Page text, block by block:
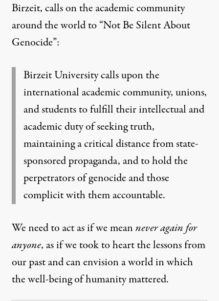
Birzeit, calls on the academic community
around the world to “Not Be Silent About
Genocide”:
Birzeit University calls upon the
international academic community, unions,
and students to fulfill their intellectual and
academic duty of seeking truth,
maintaining a critical distance from state-
sponsored propaganda, and to hold the
perpetrators of genocide and those
complicit with them accountable.
We need to act as if we meannever again for
anyone, as if we took to heart the lessons from
our past and can envision a world in which
the well-being of humanity mattered.